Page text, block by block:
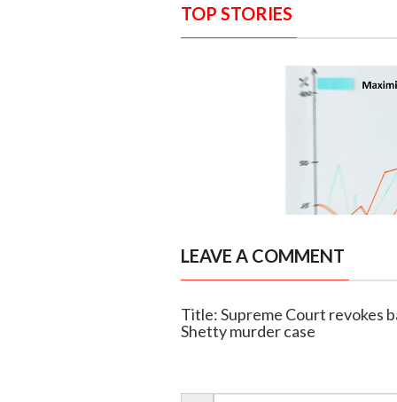
TOP STORIES
LEAVE A COMMENT
Title: Supreme Court revokes
Shetty murder case